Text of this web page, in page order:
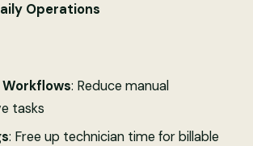
Operations
: Reduce manual
tasks
: Free up technician time for billable